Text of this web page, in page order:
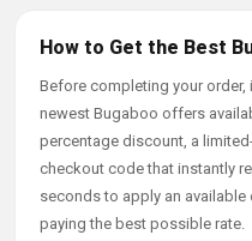
How to Get the Best
Before completing your
newest Bugaboo offers
percentage discount, a
checkout code that instantly
seconds to apply an
paying the best possible rate.